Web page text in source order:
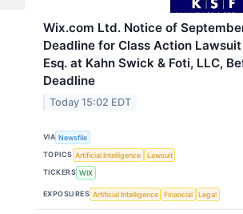
Wix.com Ltd. Notice of
Deadline for Class Action
Esq. at Kahn Swick & Foti, LLC,
Deadline
Today 15:02 EDT
VIA Newsfile
TOPICS Artificial Intelligence
Lawsuit
TICKERS WIX
EXPOSURES Artificial Intelligence Financial Legal